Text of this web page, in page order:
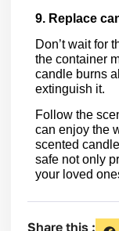
9. Replace
Don’t wait for
the container
candle burns
extinguish it.
Follow the
can enjoy the
scented
safe not only
your loved
Share this :